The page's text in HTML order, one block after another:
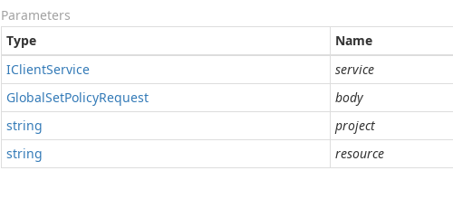
Parameters
Type
Name
IClientService
service
GlobalSetPolicyRequest
body
string
project
string
resource